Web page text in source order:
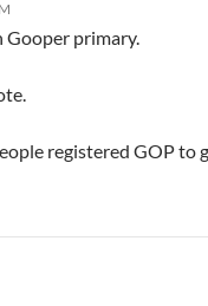
Gooper primary.
registered GOP to